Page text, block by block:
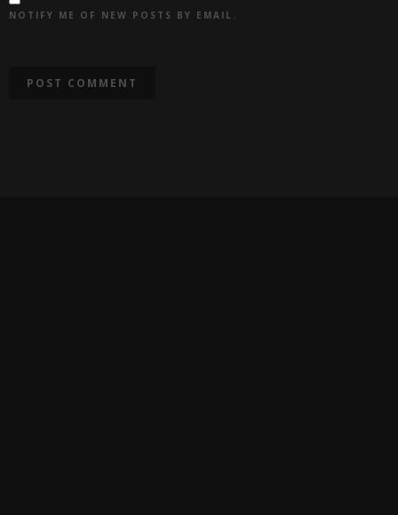
NOTIFY ME OF NEW POSTS BY EMAIL.